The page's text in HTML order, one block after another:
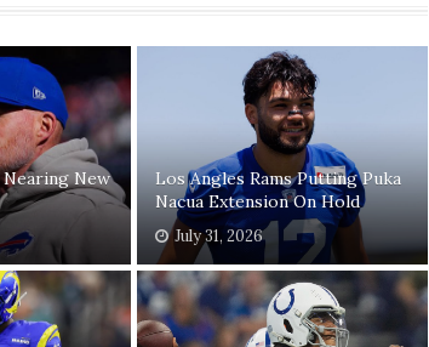
New
Los Angles Rams Putting Puka
Nacua Extension On Hold
July 31, 2026